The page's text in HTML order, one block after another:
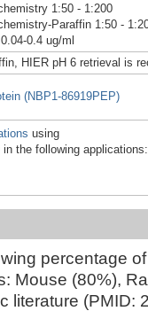
1:50 - 1:200
Paraffin 1:50 -
0.4 ug/ml
HIER pH 6 retrieval is
(NBP1-86919PEP)
using
in the following applications:
percentage
Mouse (80%),
literature (PMID: